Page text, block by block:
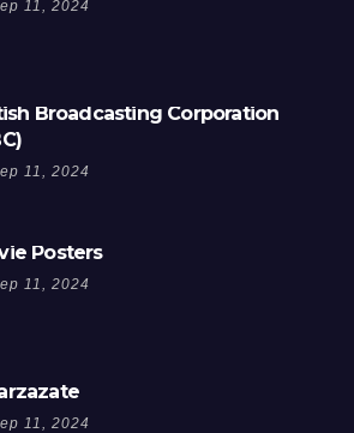
11, 2024
Broadcasting Corporation
11, 2024
Posters
11, 2024
11, 2024